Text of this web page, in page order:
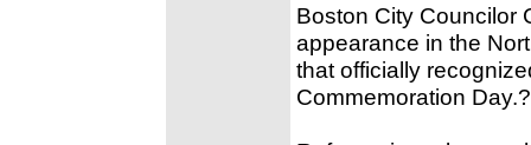
Boston City Councilor
appearance in the
that officially
Commemoration Day.?